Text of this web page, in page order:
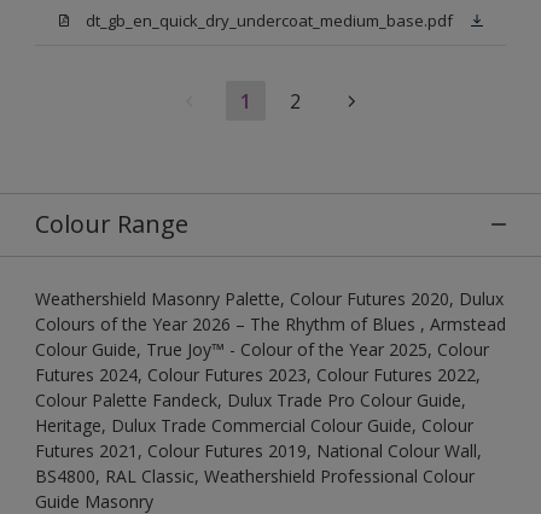
dt_gb_en_quick_dry_undercoat_medium_base.pdf
1 2
Colour Range
Weathershield Masonry Palette, Colour Futures 2020, Dulux
Colours of the Year 2026 – The Rhythm of Blues , Armstead
Colour Guide, True Joy™ - Colour of the Year 2025, Colour
Futures 2024, Colour Futures 2023, Colour Futures 2022,
Colour Palette Fandeck, Dulux Trade Pro Colour Guide,
Heritage, Dulux Trade Commercial Colour Guide, Colour
Futures 2021, Colour Futures 2019, National Colour Wall,
BS4800, RAL Classic, Weathershield Professional Colour
Guide Masonry